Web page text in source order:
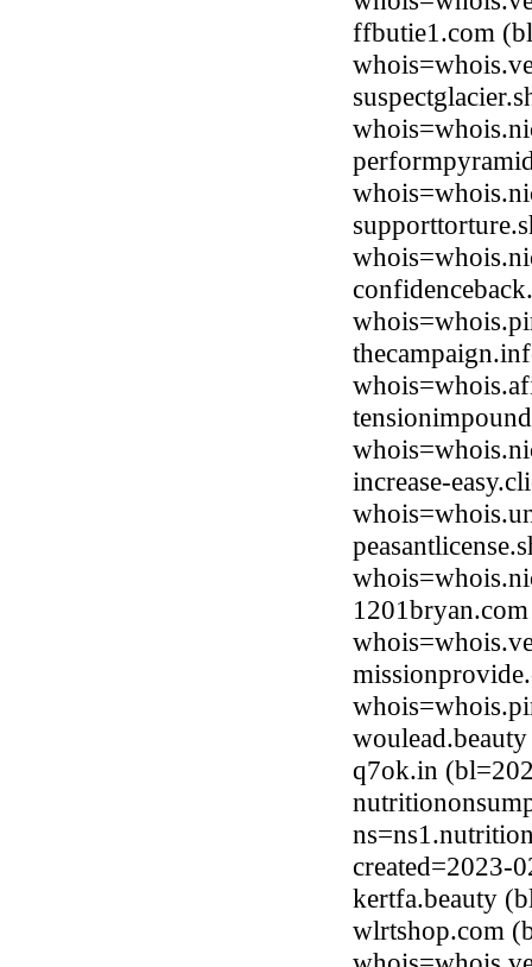
ffbutie1.com
increase-
q7ok.in
created=2023-
kertfa.beauty
wlrtshop.com